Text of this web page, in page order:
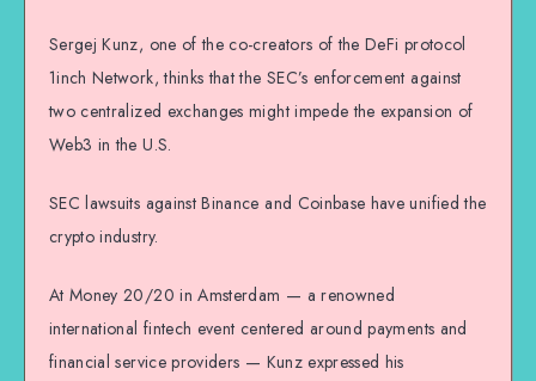
Sergej Kunz, one of the co-creators of the DeFi protocol
1inch Network, thinks that the SEC’s enforcement against
two centralized exchanges might impede the expansion of
Web3 in the U.S.
SEC lawsuits against Binance and Coinbase have unified the
crypto industry.
At Money 20/20 in Amsterdam — a renowned
international fintech event centered around payments and
financial service providers — Kunz expressed his